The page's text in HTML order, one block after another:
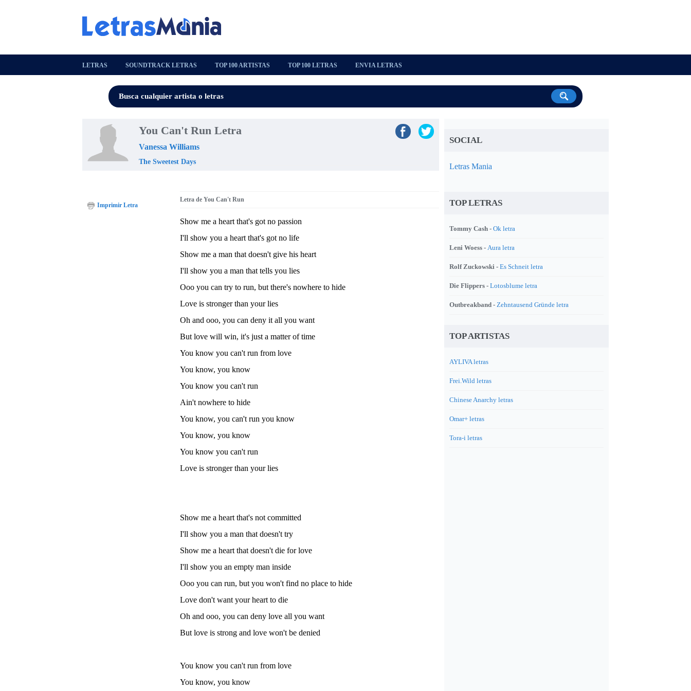
LETRAS SOUNDTRACK LETRAS TOP 100 ARTISTAS TOP 100 LETRAS ENVIA LETRAS
You Can't Run Letra
Vanessa Williams
The Sweetest Days
Letra de You Can't Run
Show me a heart that's got no passion
I'll show you a heart that's got no life
Show me a man that doesn't give his heart
I'll show you a man that tells you lies
Ooo you can try to run, but there's nowhere to hide
Love is stronger than your lies
Oh and ooo, you can deny it all you want
But love will win, it's just a matter of time
You know you can't run from love
You know, you know
You know you can't run
Ain't nowhere to hide
You know, you can't run you know
You know, you know
You know you can't run
Love is stronger than your lies
Show me a heart that's not committed
I'll show you a man that doesn't try
Show me a heart that doesn't die for love
I'll show you an empty man inside
Ooo you can run, but you won't find no place to hide
Love don't want your heart to die
Oh and ooo, you can deny love all you want
But love is strong and love won't be denied
You know you can't run from love
You know, you know
Imprimir Letra
SOCIAL
Letras Mania
TOP LETRAS
Tommy Cash - Ok letra
Leni Woess - Aura letra
Rolf Zuckowski - Es Schneit letra
Die Flippers - Lotosblume letra
Outbreakband - Zehntausend Gründe letra
TOP ARTISTAS
AYLIVA letras
Frei.Wild letras
Chinese Anarchy letras
Omar+ letras
Tora-i letras